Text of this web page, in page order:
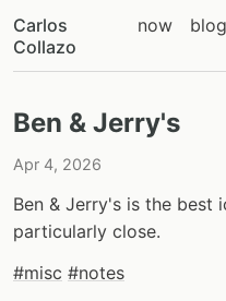
Carlos
Collazo
now blog
Ben & Jerry's
Apr 4, 2026
Ben & Jerry's is the best
particularly close.
#misc #notes